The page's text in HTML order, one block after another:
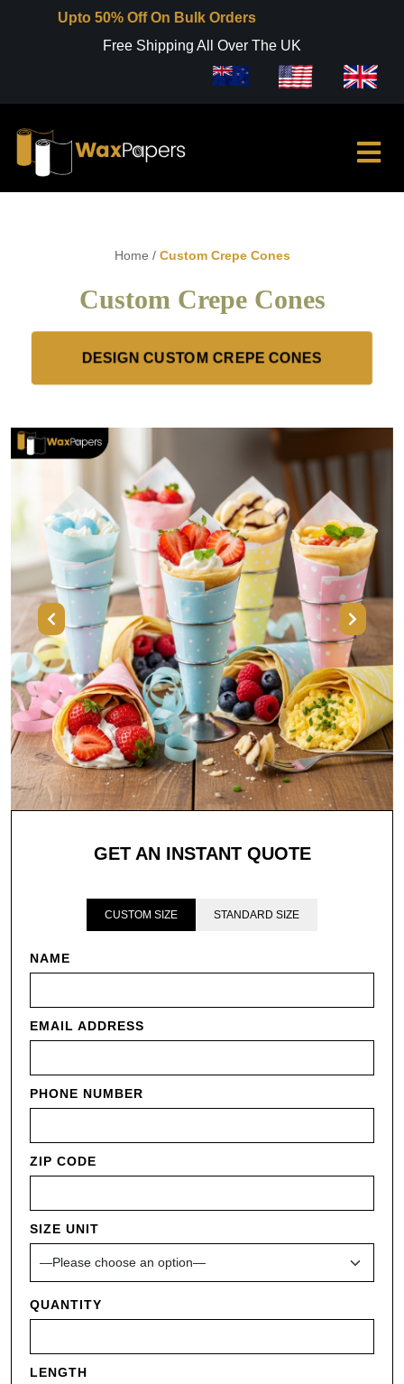
50% Off On Bulk Orders
Free Shipping All Over The UK
Home / Custom Crepe Cones
Custom Crepe Cones
DESIGN CUSTOM CREPE CONES
Previous Next
GET AN INSTANT QUOTE
CUSTOM SIZE STANDARD SIZE
NAME
EMAIL ADDRESS
PHONE NUMBER
ZIP CODE
SIZE UNIT
QUANTITY
LENGTH